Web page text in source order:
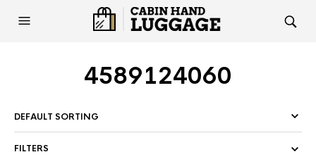
4589124060
FILTERS